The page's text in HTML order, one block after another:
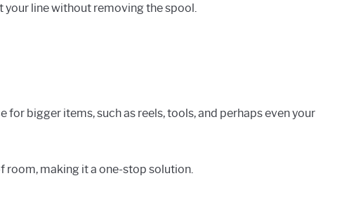
line without removing the spool.
for bigger items, such as reels, tools, and perhaps even your
room, making it a one-stop solution.